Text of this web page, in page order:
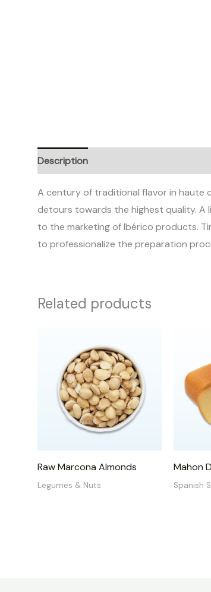
Description
A century of traditional flavor in haute
detours towards the highest quality. A
to the marketing of Ibérico products.
to professionalize the preparation
Related products
Raw Marcona Almonds
Legumes & Nuts
Mahon
Spanish